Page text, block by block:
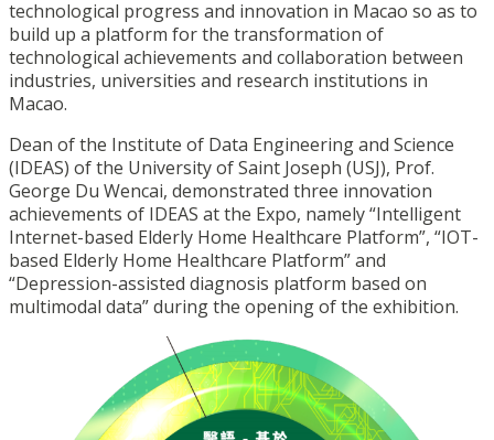
technological progress and innovation in Macao so as to
build up a platform for the transformation of
technological achievements and collaboration between
industries, universities and research institutions in
Macao.
Dean of the Institute of Data Engineering and Science
(IDEAS) of the University of Saint Joseph (USJ), Prof.
George Du Wencai, demonstrated three innovation
achievements of IDEAS at the Expo, namely “Intelligent
Internet-based Elderly Home Healthcare Platform”, “IOT-
based Elderly Home Healthcare Platform” and
“Depression-assisted diagnosis platform based on
multimodal data” during the opening of the exhibition.